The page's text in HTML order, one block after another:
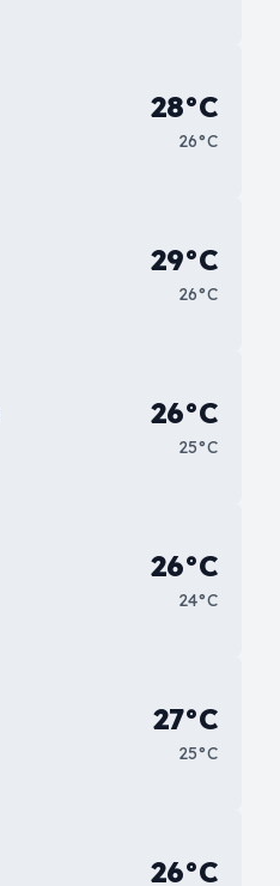
28°C
26°C
29°C
26°C
26°C
25°C
26°C
24°C
27°C
25°C
26°C